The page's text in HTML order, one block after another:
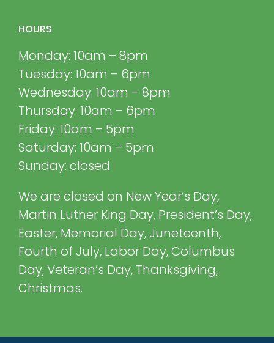
HOURS
Monday: 10am – 8pm
Tuesday: 10am – 6pm
Wednesday: 10am – 8pm
Thursday: 10am – 6pm
Friday: 10am – 5pm
Saturday: 10am – 5pm
Sunday: closed
We are closed on New Year’s Day,
Martin Luther King Day, President’s Day,
Easter, Memorial Day, Juneteenth,
Fourth of July, Labor Day, Columbus
Day, Veteran’s Day, Thanksgiving,
Christmas.